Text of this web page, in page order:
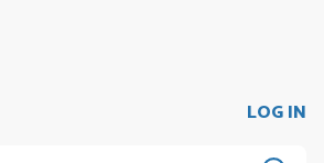
LOG IN